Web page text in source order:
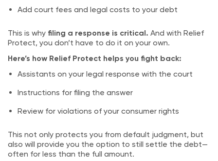
Add court fees and legal costs to your debt
This is why filing a response is critical. And with Relief
Protect, you don’t have to do it on your own.
Here’s how Relief Protect helps you fight back:
Assistants on your legal response with the court
Instructions for filing the answer
Review for violations of your consumer rights
This not only protects you from default judgment, but
also will provide you the option to still settle the debt—
often for less than the full amount.